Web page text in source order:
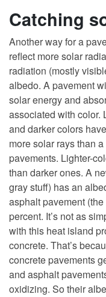
Catching
Another way for a
reflect more solar
radiation (mostly
albedo. A pavement
solar energy and
associated with color.
and darker colors
more solar rays than
pavements. Lighter-
than darker ones. A
gray stuff) has an
asphalt pavement
percent. It’s not as
with this heat island
concrete. That’s
concrete pavements
and asphalt
oxidizing. So their